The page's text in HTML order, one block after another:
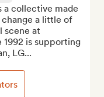
a collective made
a little of
scene at
is supporting
LG...